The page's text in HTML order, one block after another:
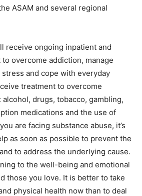
ASAM and several regional
receive ongoing inpatient and
overcome addiction, manage
and cope with everyday
treatment to overcome
drugs, tobacco, gambling,
medications and the use of
are facing substance abuse, it’s
as soon as possible to prevent the
to address the underlying cause.
to the well-being and emotional
those you love. It is better to take
physical health now than to deal